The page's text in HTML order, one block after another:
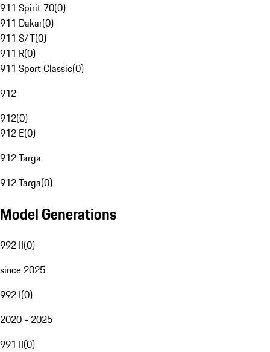
911 Spirit 70(0)
911 Dakar(0)
911 S/T(0)
911 R(0)
911 Sport Classic(0)
912
912(0)
912 E(0)
912 Targa
912 Targa(0)
Model Generations
992 II(0)
since 2025
992 I(0)
2020 - 2025
991 II(0)